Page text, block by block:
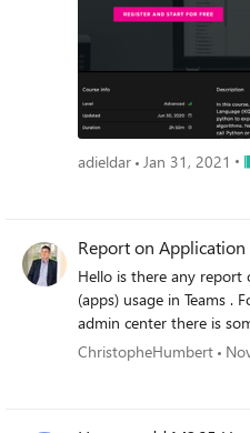
adieldar Jan 31, 2021
Report on Application
Hello is there any report on applications
(apps) usage in Teams .
admin center there is
calendar/call etc... I see nothing in CQD (to
ChristopheHumbert